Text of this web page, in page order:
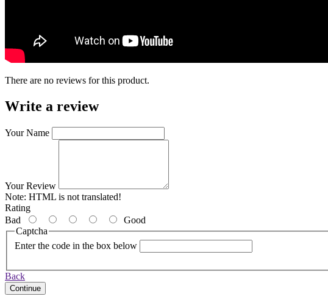
There are no reviews for this product.
Write a review
Your Name
Your Review
Note: HTML is not translated!
Rating
Bad
Good
Captcha
Enter the code in the box below
Back
Continue